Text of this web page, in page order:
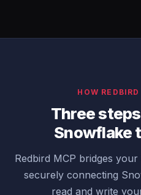
HOW
Three
Snowflake
Redbird MCP bridges
securely connecting
read and write